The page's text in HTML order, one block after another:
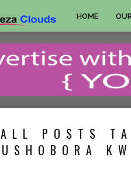
HOME
ALL POSTS
USHOBORA